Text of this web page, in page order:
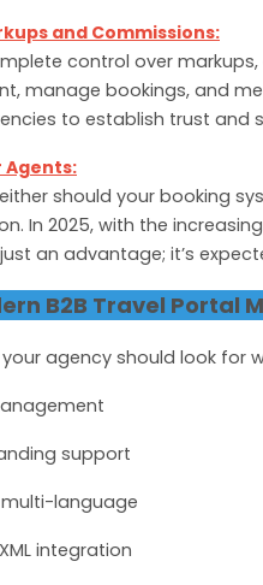
and Commissions:
control over
manage bookings, and
to establish trust and
Agents:
should your booking
In 2025, with the
an advantage; it’s
B2B Travel Portal
agency should look for
support
language
integration